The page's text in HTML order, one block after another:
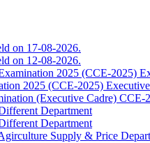
on 17-08-2026.
on 12-08-2026.
2025 (CCE-2025)
2025 (CCE-2025)
(Executive Cadre) CCE-
Department
Department
Supply & Price